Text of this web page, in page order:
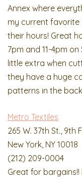
Annex where
my current favorite
their hours! Great
7pm and 11-4pm
little extra when
they have a huge
patterns in the
Metro Textiles
265 W. 37th St.,
New York, NY 10018
(212) 209-0004
Great for